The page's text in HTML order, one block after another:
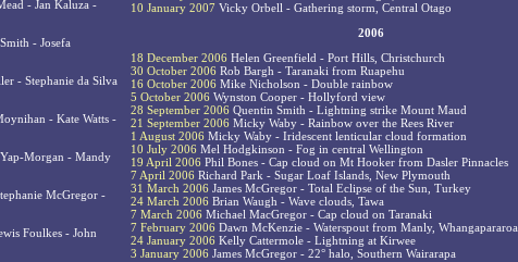
- Jan Kaluza -
- Josefa
- Stephanie da Silva
- Kate Watts -
Morgan - Mandy
McGregor -
Foulkes - John
10 January 2007 Vicky Orbell - Gathering storm, Central Otago
2006
18 December 2006 Helen Greenfield - Port Hills, Christchurch
30 October 2006 Rob Bargh - Taranaki from Ruapehu
16 October 2006 Mike Nicholson - Double rainbow
5 October 2006 Wynston Cooper - Hollyford view
28 September 2006 Quentin Smith - Lightning strike Mount Maud
21 September 2006 Micky Waby - Rainbow over the Rees River
1 August 2006 Micky Waby - Iridescent lenticular cloud formation
10 July 2006 Mel Hodgkinson - Fog in central Wellington
19 April 2006 Phil Bones - Cap cloud on Mt Hooker from Dasler Pinnacles
7 April 2006 Richard Park - Sugar Loaf Islands, New Plymouth
31 March 2006 James McGregor - Total Eclipse of the Sun, Turkey
24 March 2006 Brian Waugh - Wave clouds, Tawa
7 March 2006 Michael MacGregor - Cap cloud on Taranaki
7 February 2006 Dawn McKenzie - Waterspout from Manly, Whangapararoa
24 January 2006 Kelly Cattermole - Lightning at Kirwee
3 January 2006 James McGregor - 22° halo, Southern Wairarapa